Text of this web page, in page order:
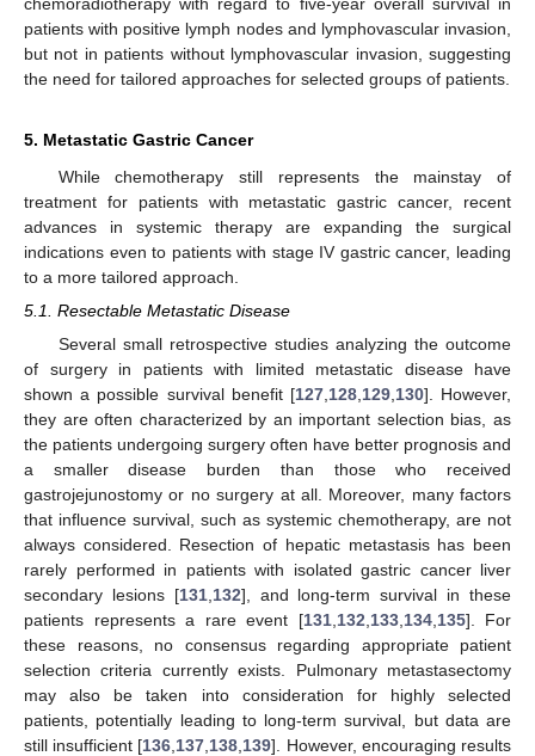
patients with positive lymph nodes and lymphovascular invasion,
but not in patients without lymphovascular invasion, suggesting
the need for tailored approaches for selected groups of patients.
5. Metastatic Gastric Cancer
While chemotherapy still represents the mainstay of
treatment for patients with metastatic gastric cancer, recent
advances in systemic therapy are expanding the surgical
indications even to patients with stage IV gastric cancer, leading
to a more tailored approach.
5.1. Resectable Metastatic Disease
Several small retrospective studies analyzing the outcome
of surgery in patients with limited metastatic disease have
shown a possible survival benefit [127, 128, 129, 130]. However,
they are often characterized by an important selection bias, as
the patients undergoing surgery often have better prognosis and
a smaller disease burden than those who received
gastrojejunostomy or no surgery at all. Moreover, many factors
that influence survival, such as systemic chemotherapy, are not
always considered. Resection of hepatic metastasis has been
rarely performed in patients with isolated gastric cancer liver
secondary lesions [131, 132], and long-term survival in these
patients represents a rare event [131, 132 133, 134, 135]. For
these reasons, no consensus regarding appropriate patient
selection criteria currently exists. Pulmonary metastasectomy
may also be taken into consideration for highly selected
patients, potentially leading to long-term survival, but data are
still insufficient [136 137 138 139]. However, encouraging results